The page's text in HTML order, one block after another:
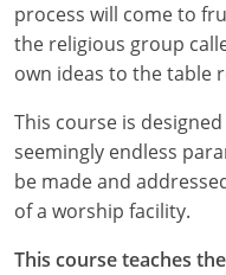
Tennessee
Texas
Utah
Vermont
process will come to
the religious group
own ideas to the table
This course is
seemingly endless
be made and
of a worship facility.
This course teaches